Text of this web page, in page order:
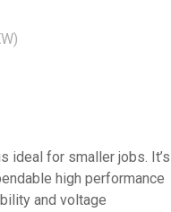
ideal for smaller jobs. It’s
high performance
and voltage